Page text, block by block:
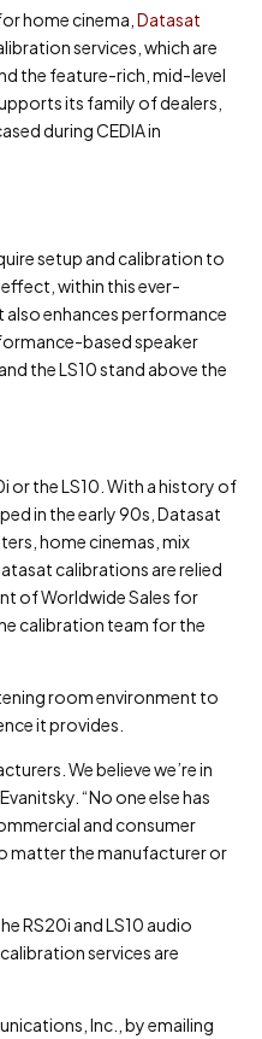
home cinema,Datasat
services, which are
the feature-rich, mid-level
its family of dealers,
during CEDIA in
setup and calibration to
within this ever-
enhances performance
based speaker
the LS10 stand above the
or the LS10. With a history of
in the early 90s, Datasat
home cinemas, mix
calibrations are relied
of Worldwide Sales for
calibration team for the
room environment to
it provides.
We believe we’re in
“No one else has
and consumer
matter the manufacturer or
RS20i and LS10 audio
services are
Inc., by emailing